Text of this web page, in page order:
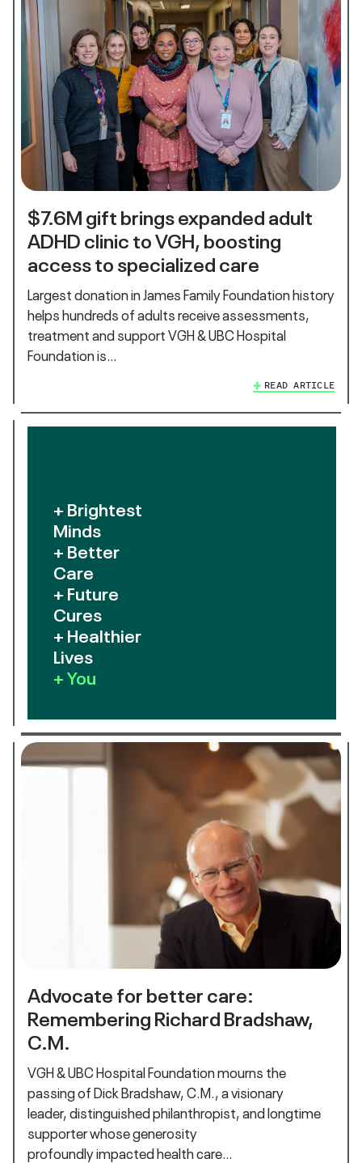
$7.6M gift brings expanded adult
ADHD clinic to VGH, boosting
access to specialized care
Largest donation in James Family Foundation history
helps hundreds of adults receive assessments,
treatment and support VGH & UBC Hospital
Foundation is…
READ ARTICLE
+ Brightest
Minds
+ Better
Care
+ Future
Cures
+ Healthier
Lives
+ You
Advocate for better care:
Remembering Richard Bradshaw,
C.M.
VGH & UBC Hospital Foundation mourns the
passing of Dick Bradshaw, C.M., a visionary
leader, distinguished philanthropist, and longtime
supporter whose generosity
profoundly impacted health care…